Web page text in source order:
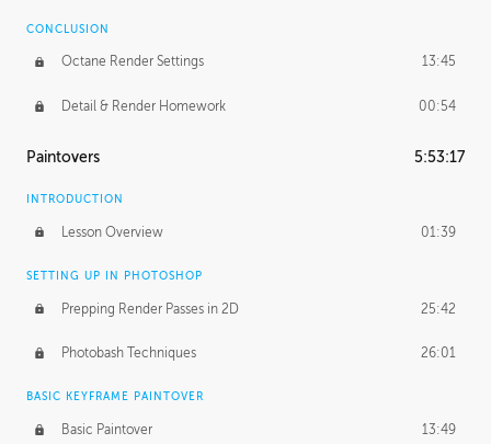
CONCLUSION
Octane Render Settings 13:45
Detail & Render Homework 00:54
Paintovers 5:53:17
INTRODUCTION
Lesson Overview 01:39
SETTING UP IN PHOTOSHOP
Prepping Render Passes in 2D 25:42
Photobash Techniques 26:01
BASIC KEYFRAME PAINTOVER
Basic Paintover 13:49